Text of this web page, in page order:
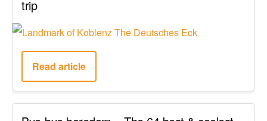
trip
Read article